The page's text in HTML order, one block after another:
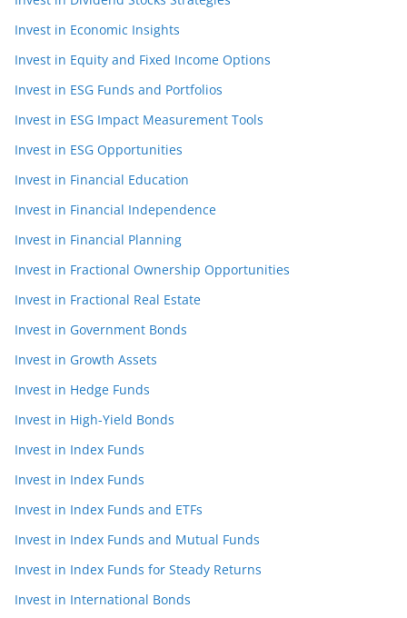
Invest in Economic Insights
Invest in Equity and Fixed Income Options
Invest in ESG Funds and Portfolios
Invest in ESG Impact Measurement Tools
Invest in ESG Opportunities
Invest in Financial Education
Invest in Financial Independence
Invest in Financial Planning
Invest in Fractional Ownership Opportunities
Invest in Fractional Real Estate
Invest in Government Bonds
Invest in Growth Assets
Invest in Hedge Funds
Invest in High-Yield Bonds
Invest in Index Funds
Invest in Index Funds
Invest in Index Funds and ETFs
Invest in Index Funds and Mutual Funds
Invest in Index Funds for Steady Returns
Invest in International Bonds